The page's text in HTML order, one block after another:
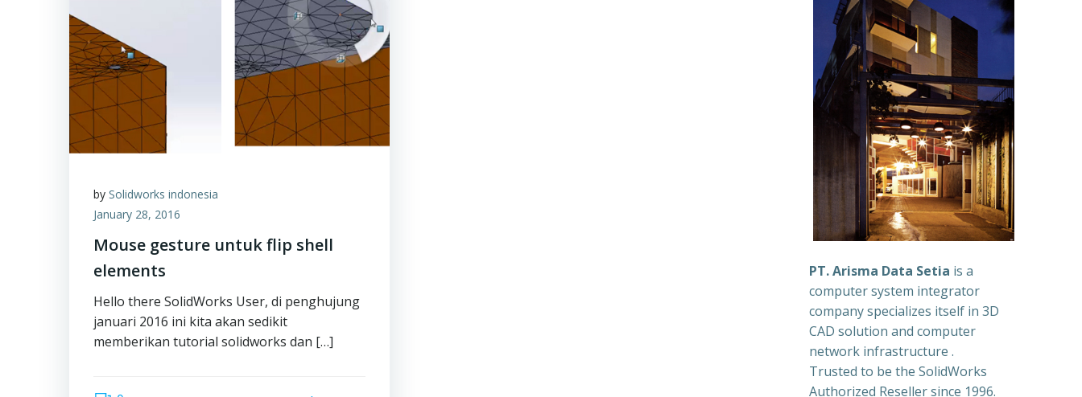
by Solidworks indonesia
January 28, 2016
Mouse gesture untuk flip shell
elements
Hello there SolidWorks User, di penghujung
januari 2016 ini kita akan sedikit
memberikan tutorial solidworks dan […]
PT. Arisma Data Setia is a
computer system integrator
company specializes itself in 3D
CAD solution and computer
network infrastructure .
Trusted to be the SolidWorks
Authorized Reseller since 1996.